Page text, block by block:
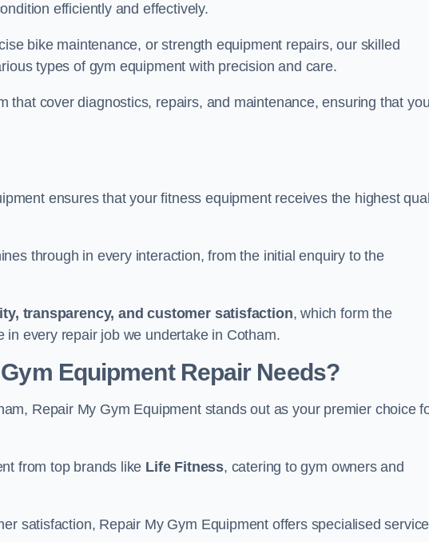
efficiently and effectively.
bike maintenance, or strength equipment repairs, our skilled
types of gym equipment with precision and care.
that cover diagnostics, repairs, and maintenance, ensuring that
ensures that your fitness equipment receives the highest
through in every interaction, from the initial enquiry to the
transparency, and customer satisfaction, which form the
every repair job we undertake in Cotham.
Equipment Repair Needs?
Repair My Gym Equipment stands out as your premier choice
from top brands like Life Fitness, catering to gym owners and
satisfaction, Repair My Gym Equipment offers specialised